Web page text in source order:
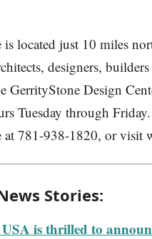
located just 10 miles
designers,
GerrityStone Design
Tuesday through
at 781-938-1820, or visit
Stories:
is thrilled to